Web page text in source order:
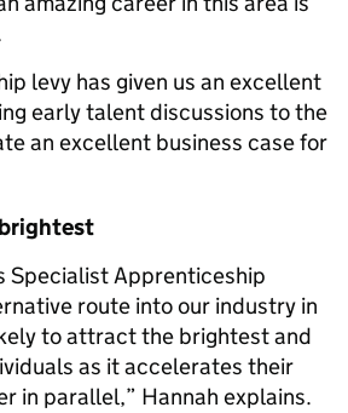
levy has given us an excellent
early talent discussions to the
an excellent business case for
Specialist Apprenticeship
route into our industry in
to attract the brightest and
as it accelerates their
in parallel,” Hannah explains.